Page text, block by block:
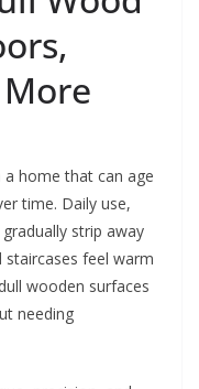
home that can age
time. Daily use,
strip away
feel warm
wooden surfaces
needing